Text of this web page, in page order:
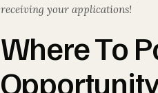
receiving your applications!
Where To